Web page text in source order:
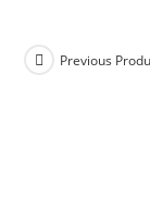
Previous